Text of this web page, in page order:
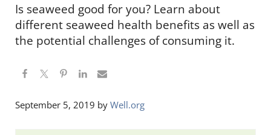
Is seaweed good for you? Learn about
different seaweed health benefits as well as
the potential challenges of consuming it.
September 5, 2019 by Well.org